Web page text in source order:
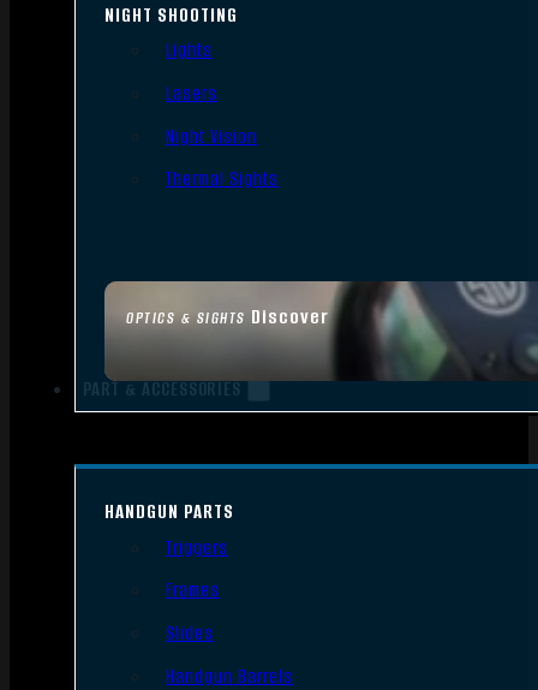
OPTICS & SIGHTS Discover
NIGHT SHOOTING
Lights
Lasers
Night Vision
Thermal Sights
PART & ACCESSORIES
HANDGUN PARTS
Triggers
Frames
Slides
Handgun Barrels